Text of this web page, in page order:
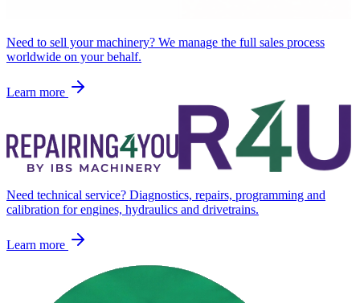
Need to sell your machinery? We manage the full sales process
worldwide on your behalf.
Learn more
Need technical service? Diagnostics, repairs, programming and
calibration for engines, hydraulics and drivetrains.
Learn more